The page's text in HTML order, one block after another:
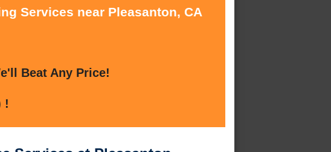
Services near Pleasanton, CA
Beat Any Price!
!